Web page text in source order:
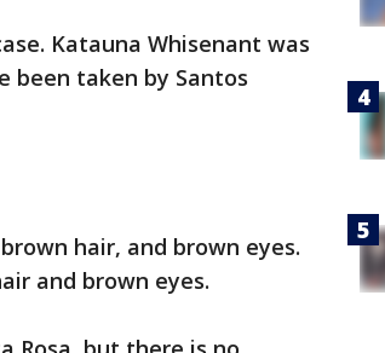
Katauna Whisenant was
been taken by Santos
hair, and brown eyes.
and brown eyes.